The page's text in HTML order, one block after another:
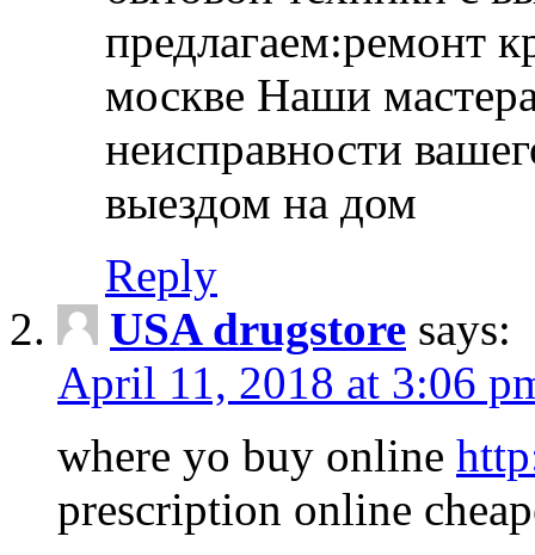
предлагаем:ремонт
москве Наши
неисправности
выездом на дом
Reply
USA drugstore says:
April 11, 2018 at 3:06
where yo buy online
prescription online